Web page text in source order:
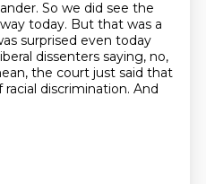
So we did see the
today. But that was a
surprised even today
dissenters saying, no,
the court just said that
discrimination. And